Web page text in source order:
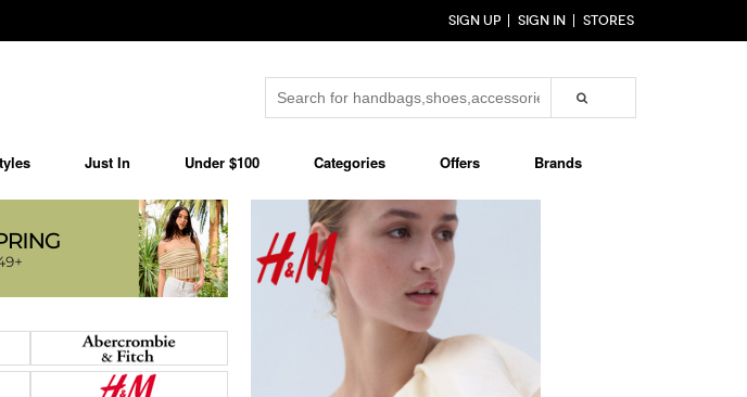
SIGN UP SIGN IN STORES
Just In Under $100 Categories Offers Brands